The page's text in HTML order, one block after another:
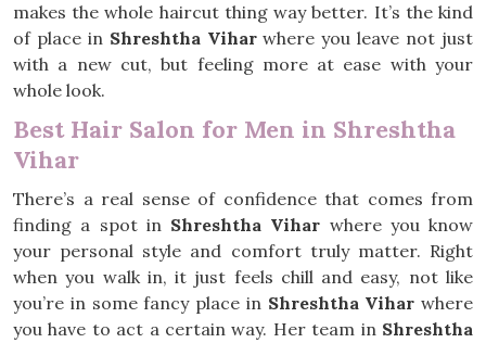
makes the whole haircut thing way better. It’s the kind
of place in Shreshtha Viharwhere you leave not just
with a new cut, but feeling more at ease with your
whole look.
Best Hair Salon for Men in Shreshtha
Vihar
There’s a real sense of confidence that comes from
finding a spot in Shreshtha Vihar where you know
your personal style and comfort truly matter. Right
when you walk in, it just feels chill and easy, not like
you’re in some fancy place in Shreshtha Vihar where
you have to act a certain way. Her team in Shreshtha